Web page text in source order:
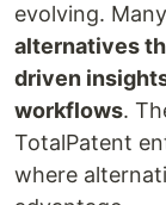
evolving.
alternatives
driven
workflows.
TotalPatent
where